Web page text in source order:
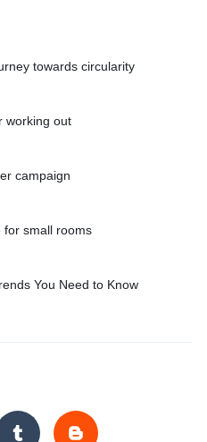
towards circularity
working out
campaign
for small rooms
You Need to Know